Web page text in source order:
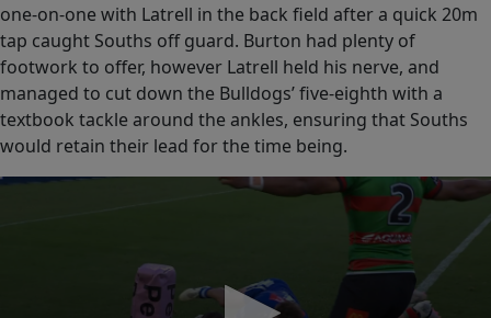
one-on-one with Latrell in the back field after a quick 20m
tap caught Souths off guard. Burton had plenty of
footwork to offer, however Latrell held his nerve, and
managed to cut down the Bulldogs’ five-eighth with a
textbook tackle around the ankles, ensuring that Souths
would retain their lead for the time being.